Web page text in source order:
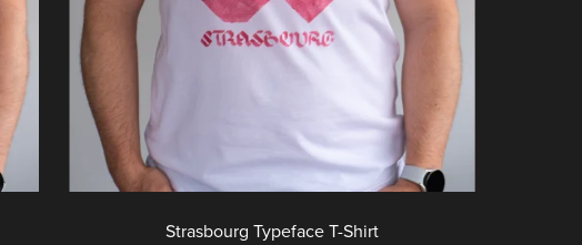
Strasbourg Typeface T-Shirt